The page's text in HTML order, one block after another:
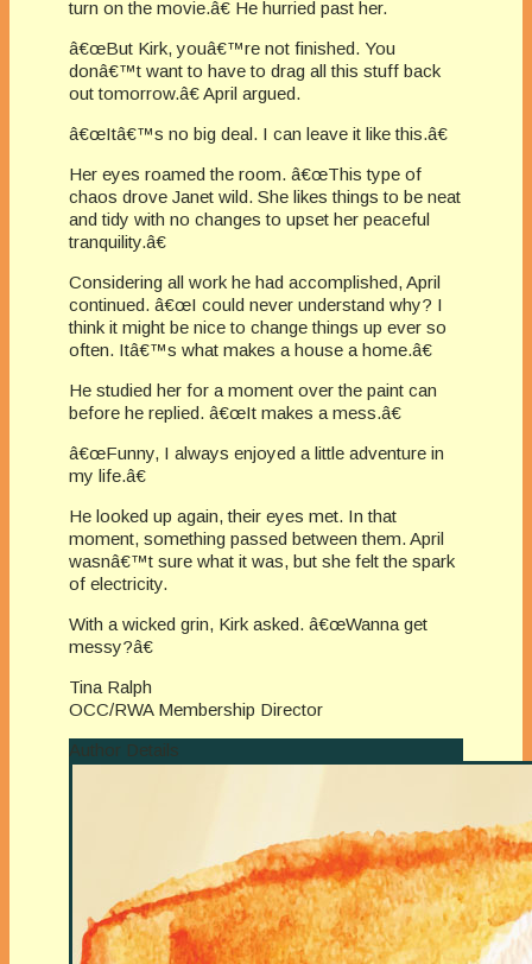
turn on the movie.â€ He hurried past her.
â€œBut Kirk, youâ€™re not finished. You
donâ€™t want to have to drag all this stuff back
out tomorrow.â€ April argued.
â€œItâ€™s no big deal. I can leave it like this.â€
Her eyes roamed the room. â€œThis type of
chaos drove Janet wild. She likes things to be neat
and tidy with no changes to upset her peaceful
tranquility.â€
Considering all work he had accomplished, April
continued. â€œI could never understand why? I
think it might be nice to change things up ever so
often. Itâ€™s what makes a house a home.â€
He studied her for a moment over the paint can
before he replied. â€œIt makes a mess.â€
â€œFunny, I always enjoyed a little adventure in
my life.â€
He looked up again, their eyes met. In that
moment, something passed between them. April
wasnâ€™t sure what it was, but she felt the spark
of electricity.
With a wicked grin, Kirk asked. â€œWanna get
messy?â€
Tina Ralph
OCC/RWA Membership Director
Author Details